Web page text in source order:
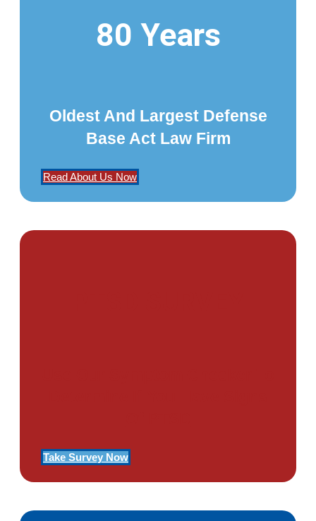
80 Years
Oldest And Largest Defense
Base Act Law Firm
Read About Us Now
Take Survey Now